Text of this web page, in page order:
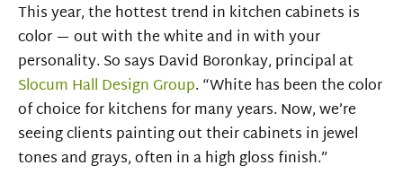
This year, the hottest trend in kitchen cabinets is
color — out with the white and in with your
personality. So says David Boronkay, principal at
Slocum Hall Design Group. “White has been the color
of choice for kitchens for many years. Now, we’re
seeing clients painting out their cabinets in jewel
tones and grays, often in a high gloss finish.”